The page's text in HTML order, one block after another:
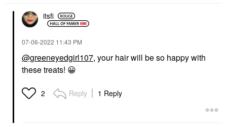
itsfi
‎07-06-2022 11:43 PM
@greeneyedgirl107, your hair will be so happy with
these treats! 😀
2 Reply 1 Reply